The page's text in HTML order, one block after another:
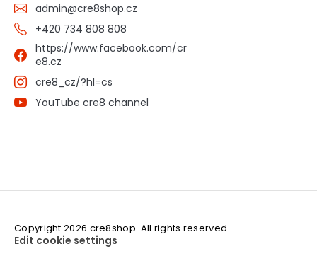
admin@cre8shop.cz
+420 734 808 808
https://www.facebook.com/cr
e8.cz
cre8_cz/?hl=cs
YouTube cre8 channel
Copyright 2026 cre8shop. All rights reserved.
Edit cookie settings